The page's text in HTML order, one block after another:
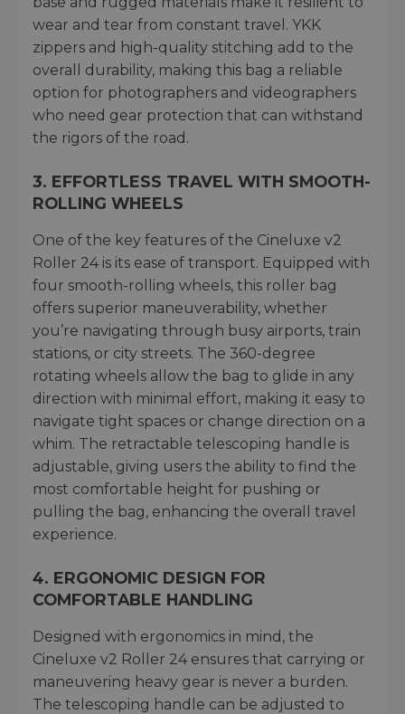
wear and tear from constant travel. YKK
zippers and high-quality stitching add to the
overall durability, making this bag a reliable
option for photographers and videographers
who need gear protection that can withstand
the rigors of the road.
3. EFFORTLESS TRAVEL WITH SMOOTH-
ROLLING WHEELS
One of the key features of the Cineluxe v2
Roller 24 is its ease of transport. Equipped with
four smooth-rolling wheels, this roller bag
offers superior maneuverability, whether
you’re navigating through busy airports, train
stations, or city streets. The 360-degree
rotating wheels allow the bag to glide in any
direction with minimal effort, making it easy to
navigate tight spaces or change direction on a
whim. The retractable telescoping handle is
adjustable, giving users the ability to find the
most comfortable height for pushing or
pulling the bag, enhancing the overall travel
experience.
4. ERGONOMIC DESIGN FOR
COMFORTABLE HANDLING
Designed with ergonomics in mind, the
Cineluxe v2 Roller 24 ensures that carrying or
maneuvering heavy gear is never a burden.
The telescoping handle can be adjusted to